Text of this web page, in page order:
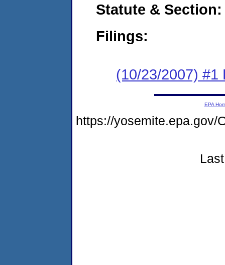
Statute & Section:
Filings:
(10/23/2007) #1
EPA
https://yosemite.epa.gov/